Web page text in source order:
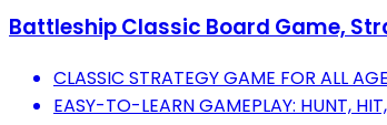
Battleship Classic Board Game,
CLASSIC STRATEGY GAME FOR ALL
EASY-TO-LEARN GAMEPLAY: HUNT,